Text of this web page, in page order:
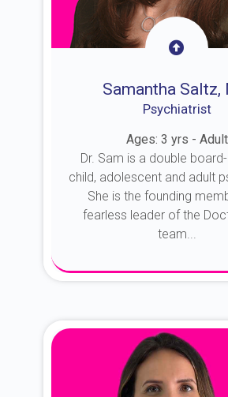
Samantha Saltz,
Psychiatrist
Ages: 3 yrs - Adult
Dr. Sam is a double
child, adolescent and adult
She is the founding
fearless leader of the
team...